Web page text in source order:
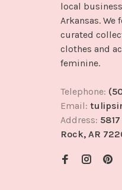
local
Arkansas. We
curated
clothes and
feminine.
Telephone:
Email:
Address:
Rock, AR